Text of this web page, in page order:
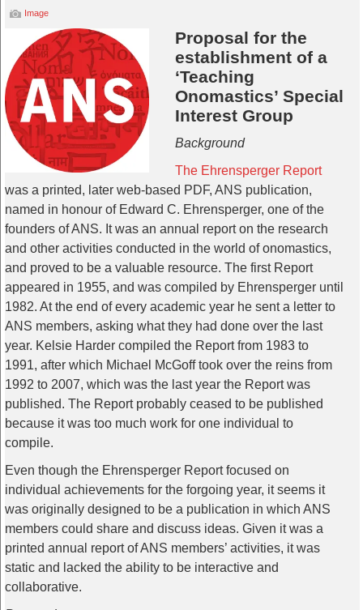
Image
Proposal for the
establishment of a
‘Teaching
Onomastics’ Special
Interest Group
Background
The Ehrensperger Report
was a printed, later web-based PDF, ANS publication,
named in honour of Edward C. Ehrensperger, one of the
founders of ANS. It was an annual report on the research
and other activities conducted in the world of onomastics,
and proved to be a valuable resource. The first Report
appeared in 1955, and was compiled by Ehrensperger until
1982. At the end of every academic year he sent a letter to
ANS members, asking what they had done over the last
year. Kelsie Harder compiled the Report from 1983 to
1991, after which Michael McGoff took over the reins from
1992 to 2007, which was the last year the Report was
published. The Report probably ceased to be published
because it was too much work for one individual to
compile.
Even though the Ehrensperger Report focused on
individual achievements for the forgoing year, it seems it
was originally designed to be a publication in which ANS
members could share and discuss ideas. Given it was a
printed annual report of ANS members’ activities, it was
static and lacked the ability to be interactive and
collaborative.